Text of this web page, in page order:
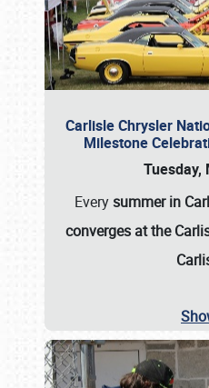
Carlisle Chrysler
Milestone
Tuesday,
Everysummer in
converges at the